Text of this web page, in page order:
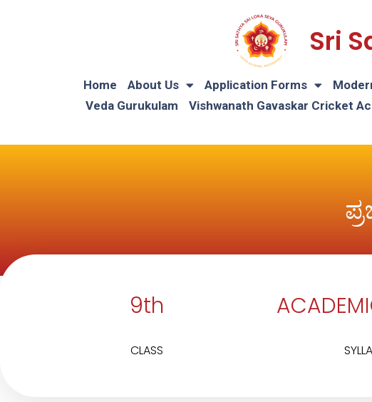
Sri
Home About Us Application Forms
Veda Gurukulam
Vishwanath Gavaskar Cricket
9th
CLASS